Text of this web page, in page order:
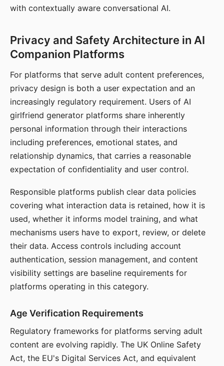
with contextually aware conversational AI.
Privacy and Safety Architecture in AI
Companion Platforms
For platforms that serve adult content preferences,
privacy design is both a user expectation and an
increasingly regulatory requirement. Users of AI
girlfriend generator platforms share inherently
personal information through their interactions
including preferences, emotional states, and
relationship dynamics, that carries a reasonable
expectation of confidentiality and user control.
Responsible platforms publish clear data policies
covering what interaction data is retained, how it is
used, whether it informs model training, and what
mechanisms users have to export, review, or delete
their data. Access controls including account
authentication, session management, and content
visibility settings are baseline requirements for
platforms operating in this category.
Age Verification Requirements
Regulatory frameworks for platforms serving adult
content are evolving rapidly. The UK Online Safety
Act, the EU's Digital Services Act, and equivalent